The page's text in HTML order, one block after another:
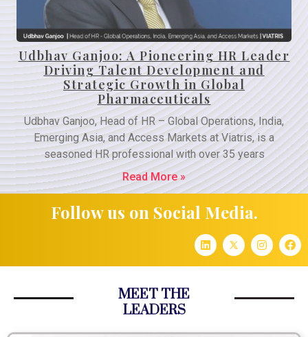
Udbhav Ganjoo: A Pioneering HR Leader
Driving Talent Development and
Strategic Growth in Global
Pharmaceuticals
Udbhav Ganjoo, Head of HR – Global Operations, India,
Emerging Asia, and Access Markets at Viatris, is a
seasoned HR professional with over 35 years
Read More »
Follow us on Social Media.
MEET THE
LEADERS